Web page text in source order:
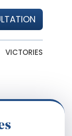
VICTORIES